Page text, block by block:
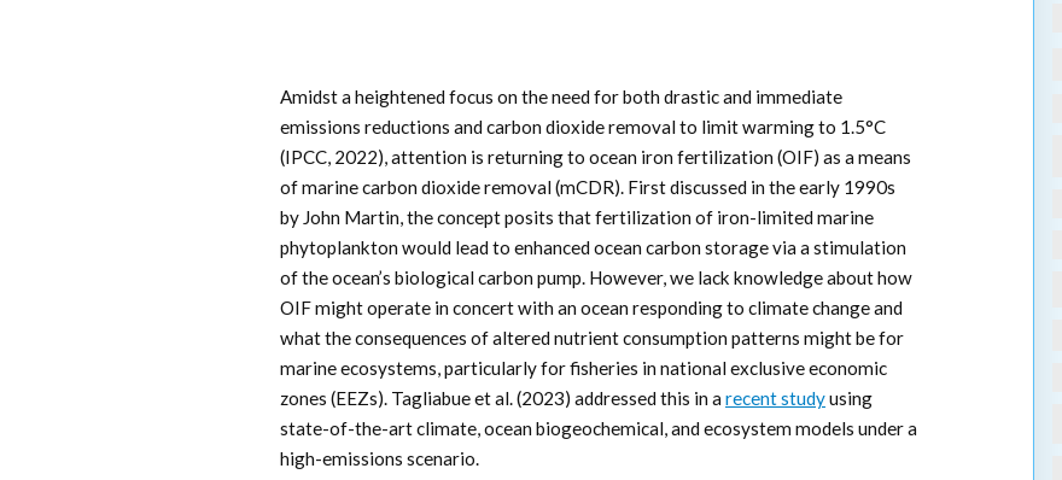
Amidst a heightened focus on the need for both drastic and immediate
emissions reductions and carbon dioxide removal to limit warming to 1.5°C
(IPCC, 2022), attention is returning to ocean iron fertilization (OIF) as a means
of marine carbon dioxide removal (mCDR). First discussed in the early 1990s
by John Martin, the concept posits that fertilization of iron-limited marine
phytoplankton would lead to enhanced ocean carbon storage via a stimulation
of the ocean’s biological carbon pump. However, we lack knowledge about how
OIF might operate in concert with an ocean responding to climate change and
what the consequences of altered nutrient consumption patterns might be for
marine ecosystems, particularly for fisheries in national exclusive economic
zones (EEZs). Tagliabue et al. (2023) addressed this in a recent studyusing
state-of-the-art climate, ocean biogeochemical, and ecosystem models under a
high-emissions scenario.